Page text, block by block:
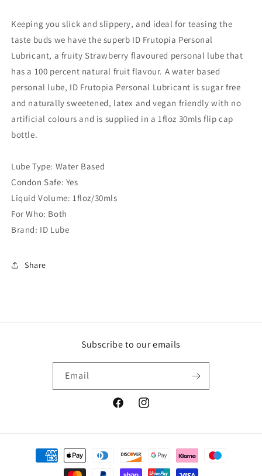
Keeping you slick and slippery, and ideal for teasing the
taste buds we have the superb ID Frutopia Personal
Lubricant, a fruity Strawberry flavoured personal lube that
has a 100 percent natural fruit flavour. A water based
personal lube, ID Frutopia Personal Lubricant is sugar free
and naturally sweetened, latex and vegan friendly with no
artificial colours and is supplied in a 1floz 30mls flip cap
bottle.
Lube Type: Water Based
Condon Safe: Yes
Liquid Volume: 1floz/30mls
For Who: Both
Brand: ID Lube
Share
Subscribe to our emails
Email
FacebookInstagram
Payment
methods